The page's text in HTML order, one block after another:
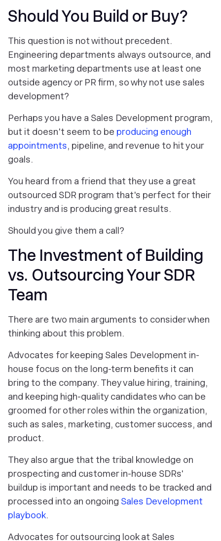
Should You Build or Buy?
This question is not without precedent.
Engineering departments always outsource, and
most marketing departments use at least one
outside agency or PR firm, so why not use sales
development?
Perhaps you have a Sales Development program,
but it doesn't seem to be producing enough
appointments, pipeline, and revenue to hit your
goals.
You heard from a friend that they use a great
outsourced SDR program that's perfect for their
industry and is producing great results.
Should you give them a call?
The Investment of Building
vs. Outsourcing Your SDR
Team
There are two main arguments to consider when
thinking about this problem.
Advocates for keeping Sales Development in-
house focus on the long-term benefits it can
bring to the company. They value hiring, training,
and keeping high-quality candidates who can be
groomed for other roles within the organization,
such as sales, marketing, customer success, and
product.
They also argue that the tribal knowledge on
prospecting and customer in-house SDRs'
buildup is important and needs to be tracked and
processed into an ongoing Sales Development
playbook.
Advocates for outsourcing look at Sales